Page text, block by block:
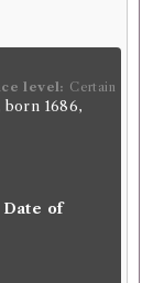
level: Certain
born 1686,
Date of